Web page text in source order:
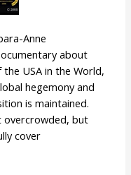
Anne
about
USA in the World,
hegemony and
is maintained.
overcrowded, but
cover